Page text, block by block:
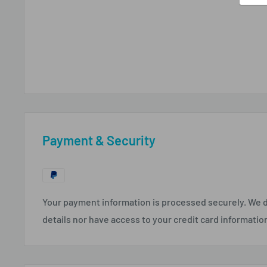
Payment & Security
Your payment information is processed securely. We
details nor have access to your credit card